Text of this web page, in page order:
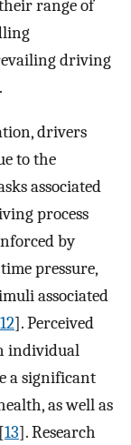
range of
driving
drivers
to the
associated
process
by
pressure,
associated
12]. Perceived
individual
a significant
as well as
13]. Research